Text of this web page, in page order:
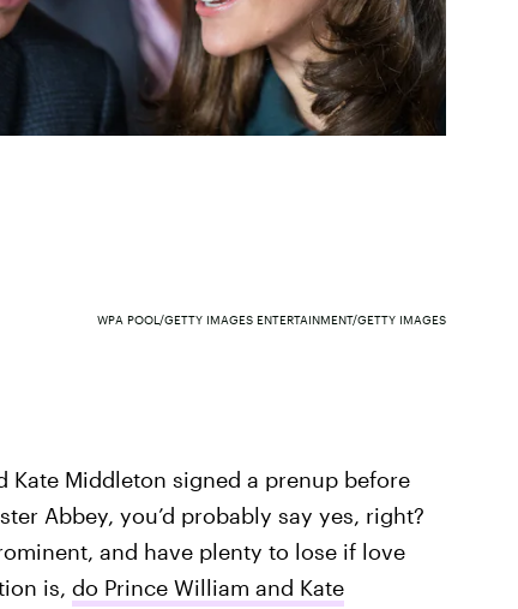
WPA POOL/GETTY IMAGES ENTERTAINMENT/GETTY IMAGES
Middleton signed a prenup before
Abbey, you’d probably say yes, right?
and have plenty to lose if love
is, do Prince William and Kate